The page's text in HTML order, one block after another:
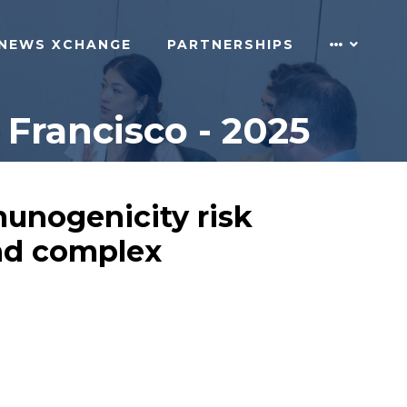
XCHANGE PARTNERSHIPS
- 2025
risk
complex